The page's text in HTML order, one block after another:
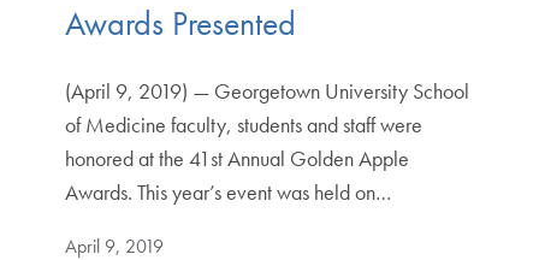
Awards Presented
(April 9, 2019) — Georgetown University School
of Medicine faculty, students and staff were
honored at the 41st Annual Golden Apple
Awards. This year’s event was held on…
April 9, 2019